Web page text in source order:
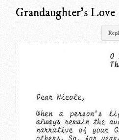
Grandaughter's Love